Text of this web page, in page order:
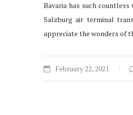
Bavaria has such
Salzburg air terminal
appreciate the wonders of
February 22, 2021